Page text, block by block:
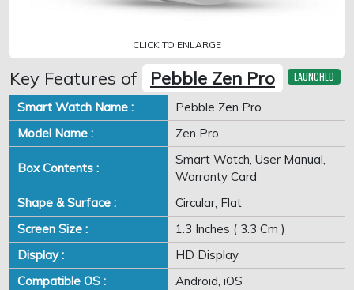
CLICK TO ENLARGE
Key Features of Pebble Zen Pro LAUNCHED
Smart Watch Name :
Pebble Zen Pro
Model Name :
Zen Pro
Box Contents :
Smart Watch, User Manual,
Warranty Card
Shape & Surface :
Circular, Flat
Screen Size :
1.3 Inches ( 3.3 Cm )
Display :
HD Display
Compatible OS :
Android, iOS